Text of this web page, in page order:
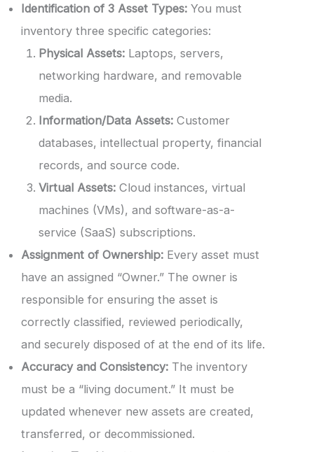
Identification of 3 Asset Types: You must
inventory three specific categories:
Physical Assets:Laptops, servers,
networking hardware, and removable
media.
Information/Data Assets:Customer
databases, intellectual property, financial
records, and source code.
Virtual Assets:Cloud instances, virtual
machines (VMs), and software-as-a-
service (SaaS) subscriptions.
Assignment of Ownership: Every asset must
have an assigned “Owner.” The owner is
responsible for ensuring the asset is
correctly classified, reviewed periodically,
and securely disposed of at the end of its life.
Accuracy and Consistency: The inventory
must be a “living document.” It must be
updated whenever new assets are created,
transferred, or decommissioned.